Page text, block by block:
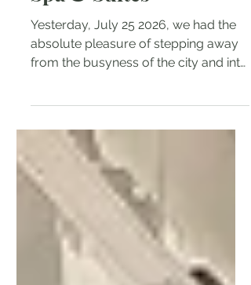
Spa & Suites
Yesterday, July 25 2026, we had the
absolute pleasure of stepping away
a brand-new haven of tranquility.
its doors in White Plains, Quezon City,
and we were thrilled to celebrate their
grand opening! From the moment we
arrived, the atmosphere set the tone
for an afternoon of pure relaxation.
Guests were greeted with an elegant
buffet spread accompanied by fine
wine and refreshing drinks. Between